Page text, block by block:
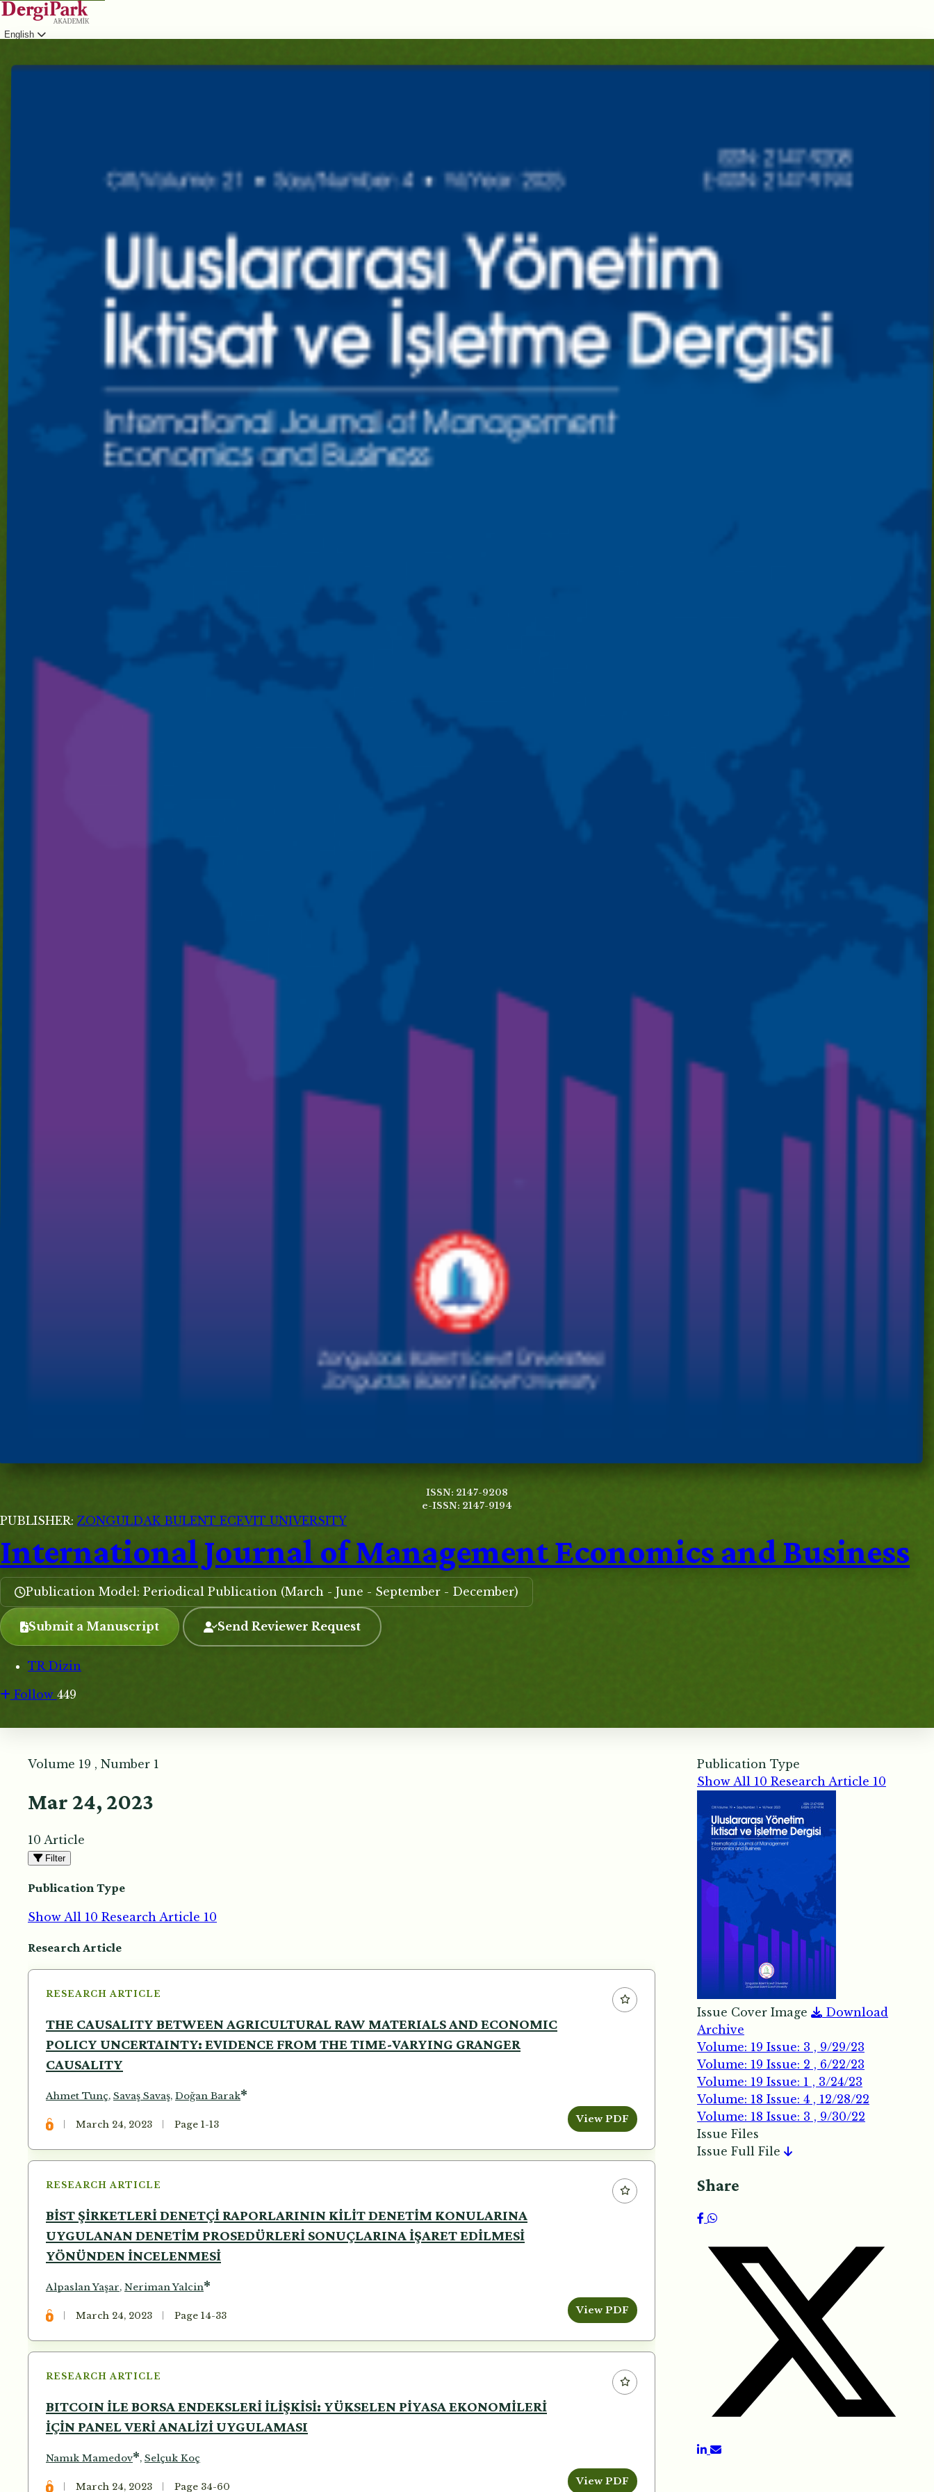
English
ISSN: 2147-9208
e-ISSN: 2147-9194
PUBLISHER: ZONGULDAK BULENT ECEVIT UNIVERSITY
International Journal of Management Economics and Business
Publication Model: Periodical Publication (March - June - September - December)
Submit a Manuscript Send Reviewer Request
TR Dizin
Follow 449
Volume 19 , Number 1
Mar 24, 2023
10 Article
Filter
Publication Type
Show All 10 Research Article 10
Articles
Research Article
RESEARCH ARTICLE
THE CAUSALITY BETWEEN AGRICULTURAL RAW MATERIALS AND ECONOMIC
POLICY UNCERTAINTY: EVIDENCE FROM THE TIME-VARYING GRANGER
CAUSALITY
Ahmet Tunç, Savaş Savaş, Doğan Barak*
March 24, 2023 Page 1-13 View PDF
RESEARCH ARTICLE
BİST ŞİRKETLERİ DENETÇİ RAPORLARININ KİLİT DENETİM KONULARINA
UYGULANAN DENETİM PROSEDÜRLERİ SONUÇLARINA İŞARET EDİLMESİ
YÖNÜNDEN İNCELENMESİ
Alpaslan Yaşar, Neriman Yalcin*
March 24, 2023 Page 14-33 View PDF
RESEARCH ARTICLE
BITCOIN İLE BORSA ENDEKSLERİ İLİŞKİSİ: YÜKSELEN PİYASA EKONOMİLERİ
İÇİN PANEL VERİ ANALİZİ UYGULAMASI
Namık Mamedov*, Selçuk Koç
March 24, 2023 Page 34-60 View PDF
Publication Type
Show All 10 Research Article 10
Issue Cover Image
Download
Archive
Volume: 19 Issue: 3 , 9/29/23
Volume: 19 Issue: 2 , 6/22/23
Volume: 19 Issue: 1 , 3/24/23
Volume: 18 Issue: 4 , 12/28/22
Volume: 18 Issue: 3 , 9/30/22
Issue Files
Issue Full File
Share